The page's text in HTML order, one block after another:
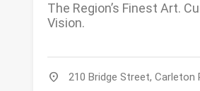
The Region’s Finest Art.
Vision.
location_on 210 Bridge Street, Carleton